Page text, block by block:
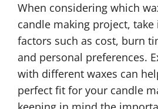
When considering which
candle making project,
factors such as cost, burn
and personal preferences.
with different waxes can
perfect fit for your candle